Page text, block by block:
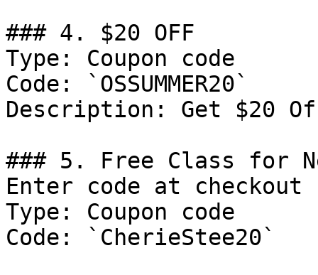
### 4. $20 OFF
Type: Coupon code
Code: `OSSUMMER20`
Description: Get $20
### 5. Free Class for
Enter code at checkout
Type: Coupon code
Code: `CherieStee20`